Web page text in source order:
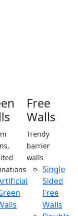
Free
Walls
Trendy
barrier
walls
Single
Sided
Free
Walls